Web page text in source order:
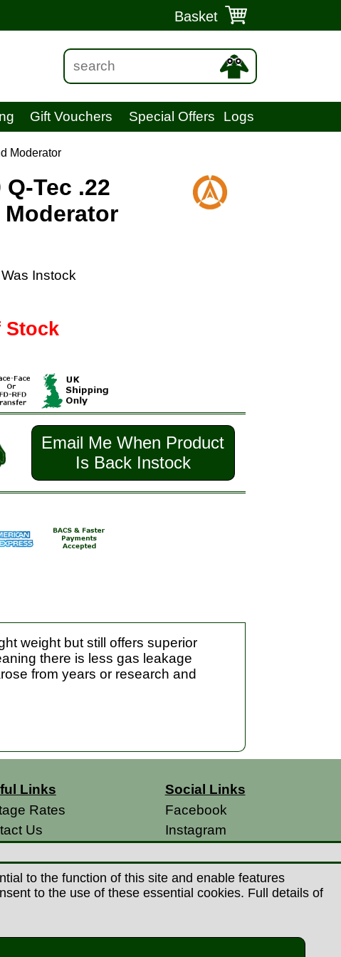
Basket
Gift Vouchers Special Offers Logs
Moderator
Tec .22
Instock
Stock
Email Me When Product
Is Back Instock
weight but still offers superior
there is less gas leakage
from years or research and
Links
Rates
Us
& Conditions
Policy
Social Links
Facebook
Instagram
to the function of this site and enable features
to the use of these essential cookies. Full details of